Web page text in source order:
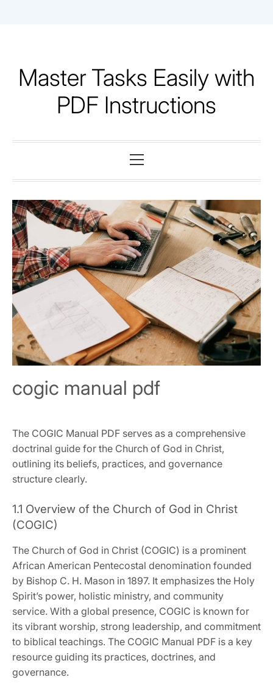
Master Tasks Easily with
PDF Instructions
Menu
cogic manual pdf
The COGIC Manual PDF serves as a comprehensive
doctrinal guide for the Church of God in Christ‚
outlining its beliefs‚ practices‚ and governance
structure clearly.
1.1 Overview of the Church of God in Christ
(COGIC)
The Church of God in Christ (COGIC) is a prominent
African American Pentecostal denomination founded
by Bishop C. H. Mason in 1897. It emphasizes the Holy
Spirit’s power‚ holistic ministry‚ and community
service. With a global presence‚ COGIC is known for
its vibrant worship‚ strong leadership‚ and commitment
to biblical teachings. The COGIC Manual PDF is a key
resource guiding its practices‚ doctrines‚ and
governance.